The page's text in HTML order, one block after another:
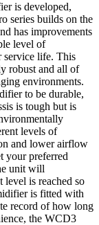
is developed,
series builds on the
has improvements
level of
service life. This
robust and all of
environments.
to be durable,
is tough but is
levels of
and lower airflow
your preferred
unit will
level is reached so
is fitted with
record of how long
the WCD3